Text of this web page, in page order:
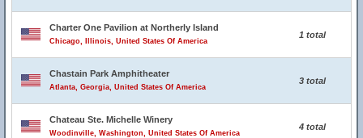
Charter One Pavilion at Northerly Island
Chicago, Illinois, United States Of America
1 total
Chastain Park Amphitheater
Atlanta, Georgia, United States Of America
3 total
Chateau Ste. Michelle Winery
Woodinville, Washington, United States Of America
4 total